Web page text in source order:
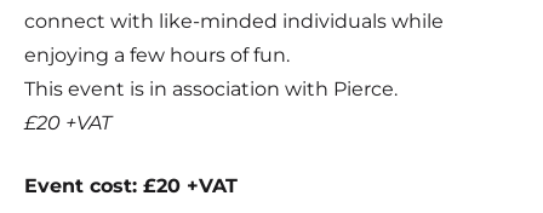
connect with like-minded individuals while
enjoying a few hours of fun.
This event is in association with Pierce.
£20 +VAT
Event cost: £20 +VAT